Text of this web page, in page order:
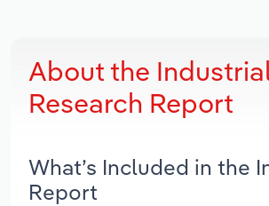
About the
Research Report
What’s Included in the
Report